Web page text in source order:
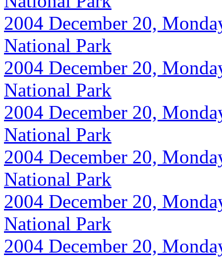
2004 December 20,
National Park
2004 December 20,
National Park
2004 December 20,
National Park
2004 December 20,
National Park
2004 December 20,
National Park
2004 December 20,